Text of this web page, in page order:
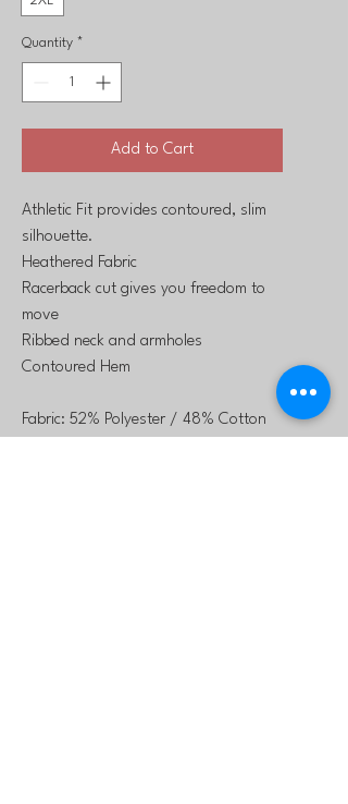
Quantity *
Add to Cart
Athletic Fit provides contoured, slim
silhouette.
Heathered Fabric
Racerback cut gives you freedom to
move
Ribbed neck and armholes
Contoured Hem
Fabric: 52% Polyester / 48% Cotton